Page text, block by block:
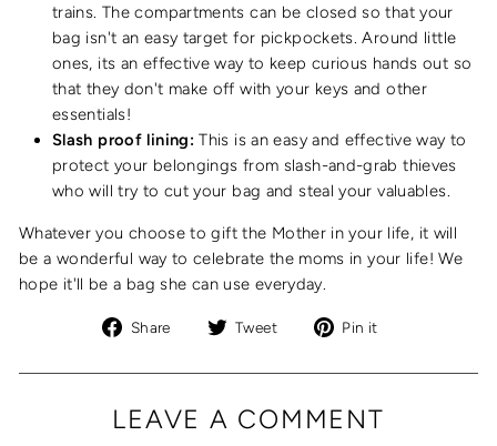
trains. The compartments can be closed so that your
bag isn't an easy target for pickpockets. Around little
ones, its an effective way to keep curious hands out so
that they don't make off with your keys and other
essentials!
Slash proof lining: This is an easy and effective way to
protect your belongings from slash-and-grab thieves
who will try to cut your bag and steal your valuables.
Whatever you choose to gift the Mother in your life, it will
be a wonderful way to celebrate the moms in your life! We
hope it'll be a bag she can use everyday.
Share
Share
Facebook
Tweet
Tweet
Twitter
Pin it
Pinterest
LEAVE A COMMENT